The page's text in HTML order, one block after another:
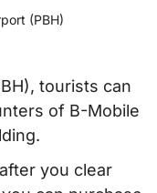
(PBH)
tourists can
of B-Mobile
you clear